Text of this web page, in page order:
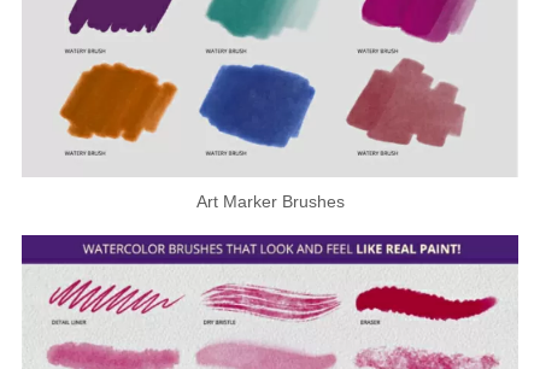
Art Marker Brushes